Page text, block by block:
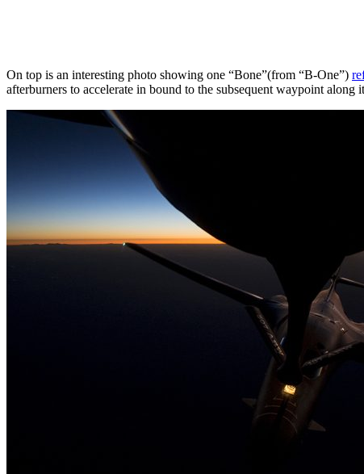
On top is an interesting photo showing one “Bone”(from “B-One”)
afterburners to accelerate in bound to the subsequent waypoint along